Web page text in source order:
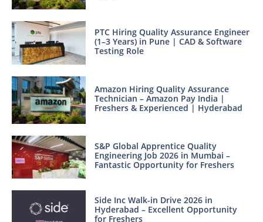
PTC Hiring Quality Assurance Engineer
(1–3 Years) in Pune | CAD & Software
Testing Role
Amazon Hiring Quality Assurance
Technician – Amazon Pay India |
Freshers & Experienced | Hyderabad
S&P Global Apprentice Quality
Engineering Job 2026 in Mumbai –
Fantastic Opportunity for Freshers
Side Inc Walk-in Drive 2026 in
Hyderabad – Excellent Opportunity
for Freshers